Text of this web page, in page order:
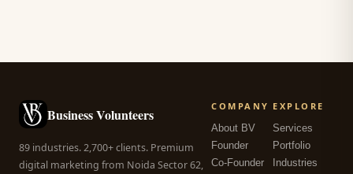
Business Volunteers
89 industries. 2,700+ clients. Premium
digital marketing from Noida Sector 62,
COMPANY
About BV
Founder
Co-Founder
EXPLORE
Services
Portfolio
Industries